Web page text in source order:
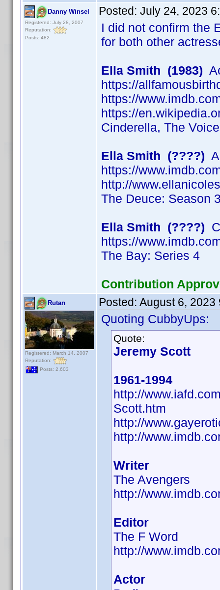
Danny Winsel
Registered: July 28, 2007
Reputation:
Posts: 482
Posted: July 24, 2023
I did not confirm the
for both other
Ella Smith (1983)
https://
https://
https://
Cinderella, The
Ella Smith (????)
https://
http://
The Deuce: Season
Ella Smith (????)
https://
The Bay: Series 4
Contribution
Rutan
Registered: March 14, 2007
Reputation:
Posts: 2,603
Posted: August 6, 2023
Quoting CubbyUps:
Quote:
Jeremy Scott
1961-1994
http://
Scott.htm
http://
http://
Writer
The Avengers
http://
Editor
The F Word
http://
Actor